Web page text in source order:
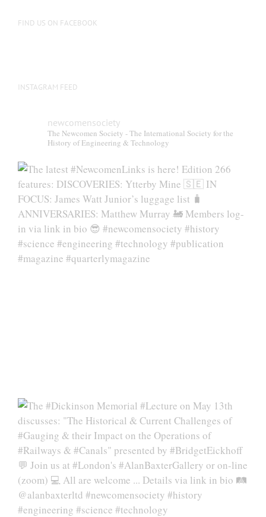
FIND US ON FACEBOOK
INSTAGRAM FEED
newcomensociety
The Newcomen Society - The International Society for the
History of Engineering & Technology